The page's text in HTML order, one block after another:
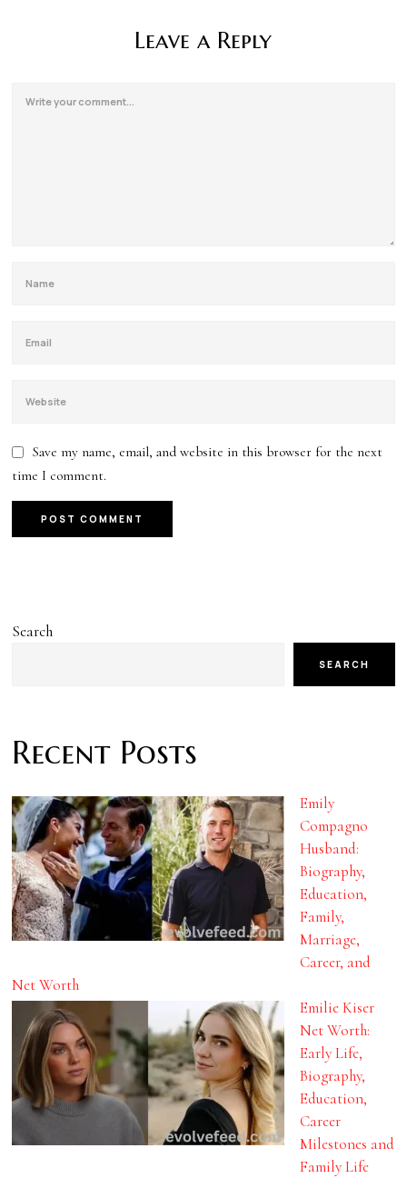
Leave a Reply
Save my name, email, and website in this browser for the next
time I comment.
Search
SEARCH
Recent Posts
Emily
Compagno
Husband:
Biography,
Education,
Family,
Marriage,
Career, and
Net Worth
Emilie Kiser
Net Worth:
Early Life,
Biography,
Education,
Career
Milestones and
Family Life